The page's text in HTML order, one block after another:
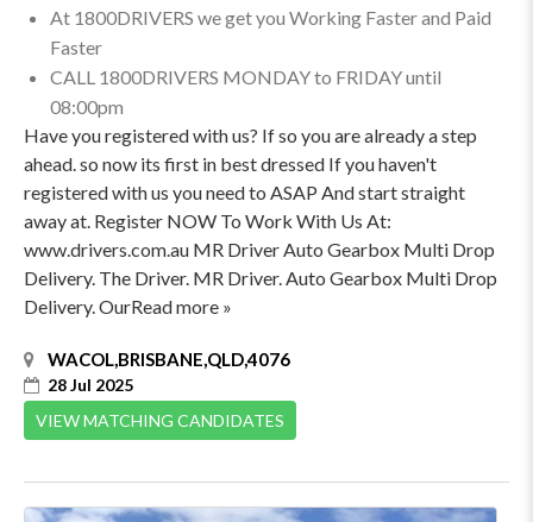
At 1800DRIVERS we get you Working Faster and Paid
Faster
CALL 1800DRIVERS MONDAY to FRIDAY until
08:00pm
Have you registered with us? If so you are already a step
ahead. so now its first in best dressed If you haven't
registered with us you need to ASAP And start straight
away at. Register NOW To Work With Us At:
www.drivers.com.au MR Driver Auto Gearbox Multi Drop
Delivery. The Driver. MR Driver. Auto Gearbox Multi Drop
Delivery. OurRead more »
WACOL,BRISBANE,QLD,4076
28 Jul 2025
VIEW MATCHING CANDIDATES